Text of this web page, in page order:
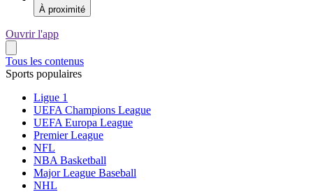
À proximité
Ouvrir l'app
Tous les contenus
Sports populaires
Ligue 1
UEFA Champions League
UEFA Europa League
Premier League
NFL
NBA Basketball
Major League Baseball
NHL